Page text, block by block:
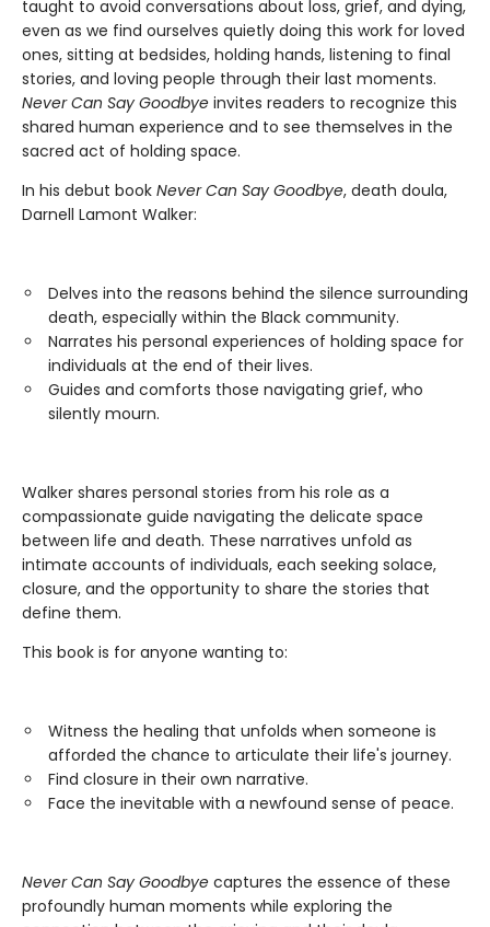
taught to avoid conversations about loss, grief, and dying,
even as we find ourselves quietly doing this work for loved
ones, sitting at bedsides, holding hands, listening to final
stories, and loving people through their last moments.
Never Can Say Goodbye invites readers to recognize this
shared human experience and to see themselves in the
sacred act of holding space.
In his debut book Never Can Say Goodbye, death doula,
Darnell Lamont Walker:
Delves into the reasons behind the silence surrounding
death, especially within the Black community.
Narrates his personal experiences of holding space for
individuals at the end of their lives.
Guides and comforts those navigating grief, who
silently mourn.
Walker shares personal stories from his role as a
compassionate guide navigating the delicate space
between life and death. These narratives unfold as
intimate accounts of individuals, each seeking solace,
closure, and the opportunity to share the stories that
define them.
This book is for anyone wanting to:
Witness the healing that unfolds when someone is
afforded the chance to articulate their life's journey.
Find closure in their own narrative.
Face the inevitable with a newfound sense of peace.
Never Can Say Goodbye captures the essence of these
profoundly human moments while exploring the